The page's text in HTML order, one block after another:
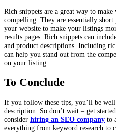
Rich snippets are a great way to
compelling. They are essentially
your website to make your listings
results pages. Rich snippets can
and product descriptions. Including
can help you stand out from the
on your listing.
To Conclude
If you follow these tips, you’ll be
description. So don’t wait – get
consider hiring an SEO company to
everything from keyword research to